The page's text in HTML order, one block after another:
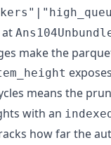
make the
means the
with an
how far the